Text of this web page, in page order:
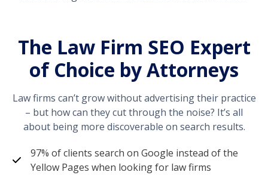
The Law Firm SEO Expert
of Choice by Attorneys
Law firms can’t grow without advertising their practice
– but how can they cut through the noise? It’s all
about being more discoverable on search results.
97% of clients search on Google instead of the
Yellow Pages when looking for law firms